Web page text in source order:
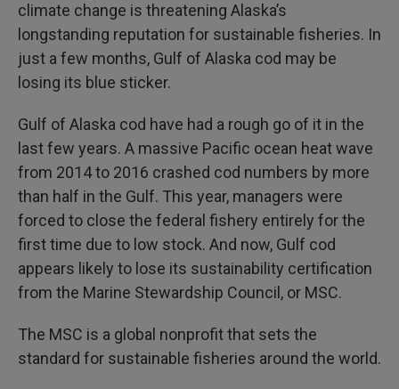
climate change is threatening Alaska’s
longstanding reputation for sustainable fisheries. In
just a few months, Gulf of Alaska cod may be
losing its blue sticker.
Gulf of Alaska cod have had a rough go of it in the
last few years. A massive Pacific ocean heat wave
from 2014 to 2016 crashed cod numbers by more
than half in the Gulf. This year, managers were
forced to close the federal fishery entirely for the
first time due to low stock. And now, Gulf cod
appears likely to lose its sustainability certification
from the Marine Stewardship Council, or MSC.
The MSC is a global nonprofit that sets the
standard for sustainable fisheries around the world.